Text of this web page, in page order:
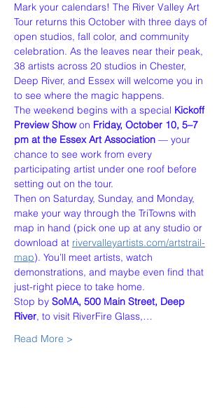
Mark your calendars! The River Valley Art
Tour returns this October with three days of
open studios, fall color, and community
celebration. As the leaves near their peak,
38 artists across 20 studios in Chester,
Deep River, and Essex will welcome you in
to see where the magic happens.
The weekend begins with a special Kickoff
Preview Show on Friday, October 10, 5–7
pm at the Essex Art Association — your
chance to see work from every
participating artist under one roof before
setting out on the tour.
Then on Saturday, Sunday, and Monday,
make your way through the TriTowns with
map in hand (pick one up at any studio or
download at rivervalleyartists.com/artstrail-
map). You’ll meet artists, watch
demonstrations, and maybe even find that
just-right piece to take home.
Stop by SoMA, 500 Main Street, Deep
River, to visit RiverFire Glass,…
Read More >